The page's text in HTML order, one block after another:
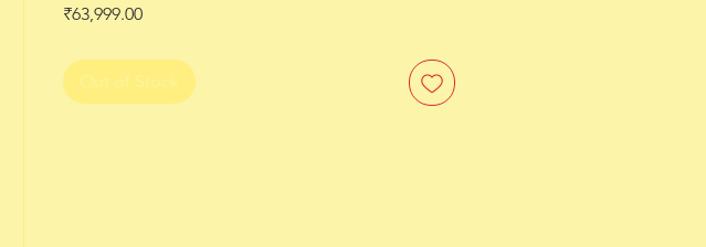
₹63,999.00Price
Out of Stock